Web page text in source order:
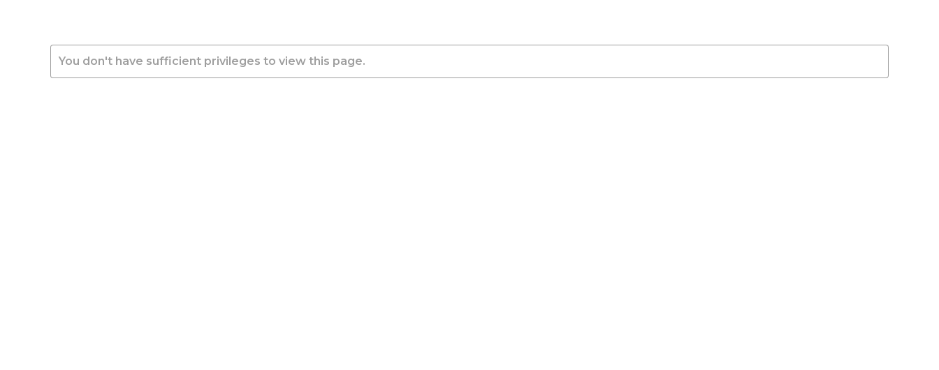
You don't have sufficient privileges to view this page.